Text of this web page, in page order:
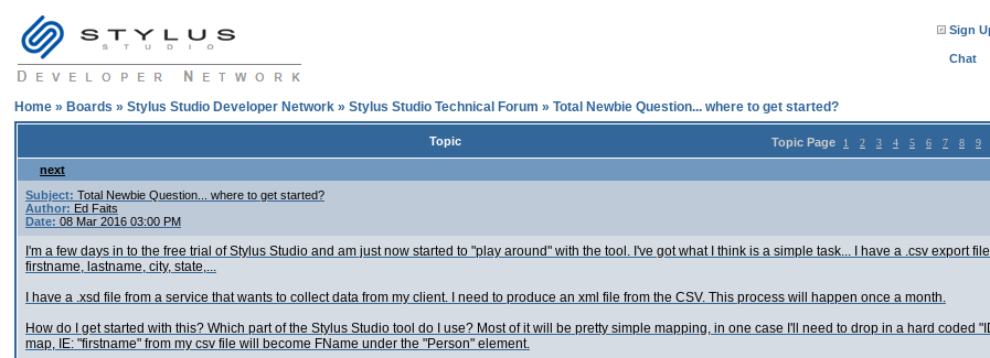
Sign
Chat
Home » Boards » Stylus Studio Developer Network » Stylus Studio Technical Forum » Total Newbie Question... where to get started?
Topic Topic Page 1 2 3 4 5 6 7 8 9
next
Subject: Total Newbie Question... where to get started?
Author: Ed Faits
Date: 08 Mar 2016 03:00 PM
I'm a few days in to the free trial of Stylus Studio and am just now started to "play around" with the tool. I've got what I think is a simple task... I have a .csv export
firstname, lastname, city, state,...
I have a .xsd file from a service that wants to collect data from my client. I need to produce an xml file from the CSV. This process will happen once a month.
How do I get started with this? Which part of the Stylus Studio tool do I use? Most of it will be pretty simple mapping, in one case I'll need to drop in a hard coded
map, IE: "firstname" from my csv file will become FName under the "Person" element.